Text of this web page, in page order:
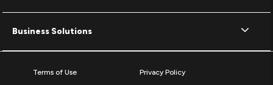
Business Solutions
Terms of Use
Privacy Policy